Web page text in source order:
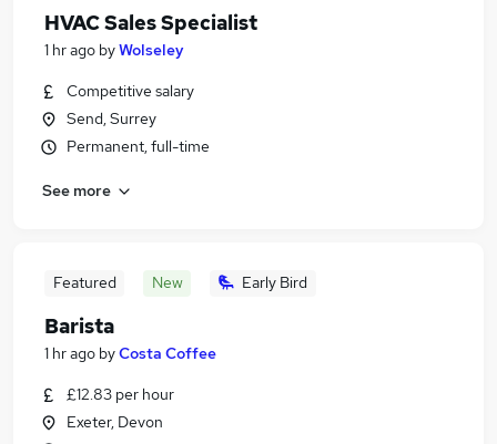
HVAC Sales Specialist
1 hr ago byWolseley
Competitive salary
Send, Surrey
Permanent, full-time
See more
Featured New Early Bird
Barista
1 hr ago byCosta Coffee
£12.83 per hour
Exeter, Devon